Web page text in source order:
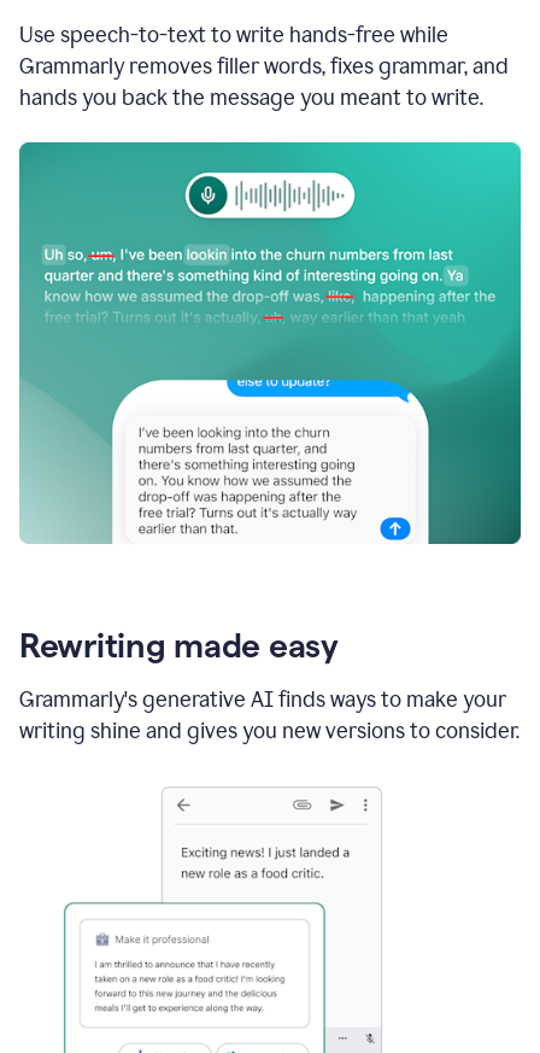
Use speech-to-text to write hands-free while
Grammarly removes filler words, fixes grammar, and
hands you back the message you meant to write.
Rewriting made easy
Grammarly's generative AI finds ways to make your
writing shine and gives you new versions to consider.